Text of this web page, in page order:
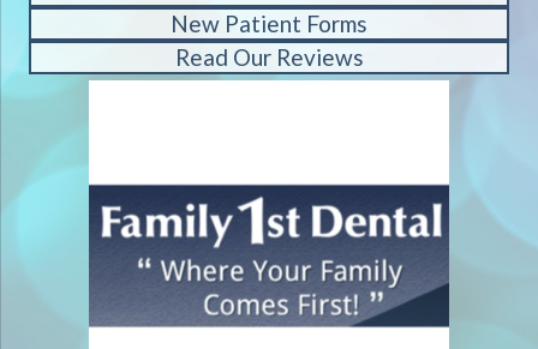
New Patient Forms
Read Our Reviews